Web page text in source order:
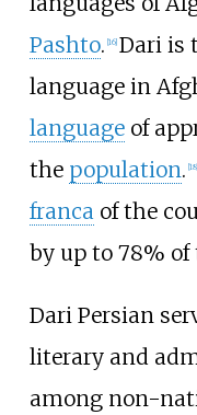
Pashto. [16] Dari is
language in
languageof
the population. [18]
franca of the
by up to 78%
Dari Persian
literary and
among non-